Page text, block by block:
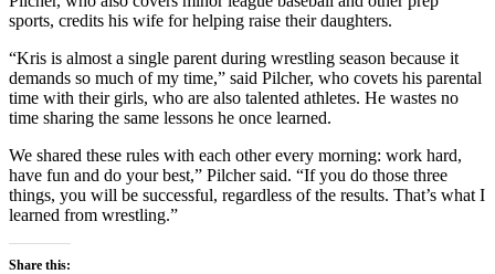
sports, credits his wife for helping raise their daughters.
“Kris is almost a single parent during wrestling season because it
demands so much of my time,” said Pilcher, who covets his parental
time with their girls, who are also talented athletes. He wastes no
time sharing the same lessons he once learned.
We shared these rules with each other every morning: work hard,
have fun and do your best,” Pilcher said. “If you do those three
things, you will be successful, regardless of the results. That’s what I
learned from wrestling.”
Share this: